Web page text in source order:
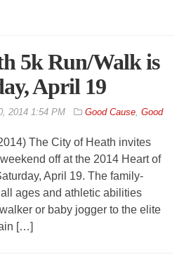
5k Run/Walk is
April 19
2014 1:54 PM Good Cause Good
The City of Heath invites
off at the 2014 Heart of
April 19. The family-
ages and athletic abilities
or baby jogger to the elite
[…]